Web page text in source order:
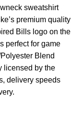
sweatshirt
premium quality
Bills logo on the
perfect for game
Blend
licensed by the
delivery speeds